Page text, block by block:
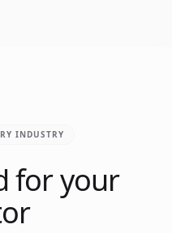
INDUSTRY
for your